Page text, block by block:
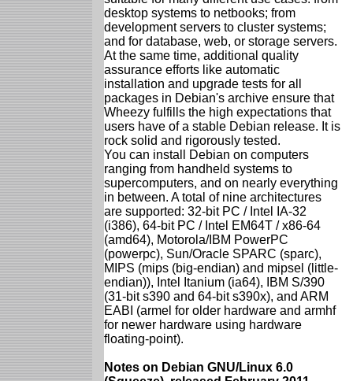
desktop systems to netbooks; from
development servers to cluster systems;
and for database, web, or storage servers.
At the same time, additional quality
assurance efforts like automatic
installation and upgrade tests for all
packages in Debian's archive ensure that
Wheezy fulfills the high expectations that
users have of a stable Debian release. It is
rock solid and rigorously tested.
You can install Debian on computers
ranging from handheld systems to
supercomputers, and on nearly everything
in between. A total of nine architectures
are supported: 32-bit PC / Intel IA-32
(i386), 64-bit PC / Intel EM64T / x86-64
(amd64), Motorola/IBM PowerPC
(powerpc), Sun/Oracle SPARC (sparc),
MIPS (mips (big-endian) and mipsel (little-
endian)), Intel Itanium (ia64), IBM S/390
(31-bit s390 and 64-bit s390x), and ARM
EABI (armel for older hardware and armhf
for newer hardware using hardware
floating-point).
Notes on Debian GNU/Linux 6.0